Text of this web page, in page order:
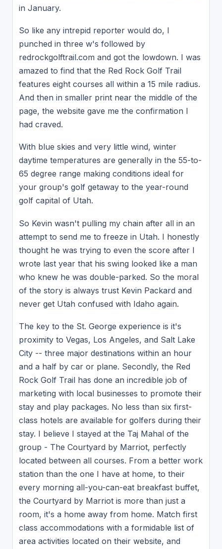
in January.
So like any intrepid reporter would do, I
punched in three w's followed by
redrockgolftrail.com and got the lowdown. I was
amazed to find that the Red Rock Golf Trail
features eight courses all within a 15 mile radius.
And then in smaller print near the middle of the
page, the website gave me the confirmation I
had craved.
With blue skies and very little wind, winter
daytime temperatures are generally in the 55-to-
65 degree range making conditions ideal for
your group's golf getaway to the year-round
golf capital of Utah.
So Kevin wasn't pulling my chain after all in an
attempt to send me to freeze in Utah. I honestly
thought he was trying to even the score after I
wrote last year that his swing looked like a man
who knew he was double-parked. So the moral
of the story is always trust Kevin Packard and
never get Utah confused with Idaho again.
The key to the St. George experience is it's
proximity to Vegas, Los Angeles, and Salt Lake
City -- three major destinations within an hour
and a half by car or plane. Secondly, the Red
Rock Golf Trail has done an incredible job of
marketing with local businesses to promote their
stay and play packages. No less than six first-
class hotels are available for golfers during their
stay. I believe I stayed at the Taj Mahal of the
group - The Courtyard by Marriot, perfectly
located between all courses. From a better work
station than the one I have at home, to their
every morning all-you-can-eat breakfast buffet,
the Courtyard by Marriot is more than just a
room, it's a home away from home. Match first
class accommodations with a formidable list of
area activities located on their website, and